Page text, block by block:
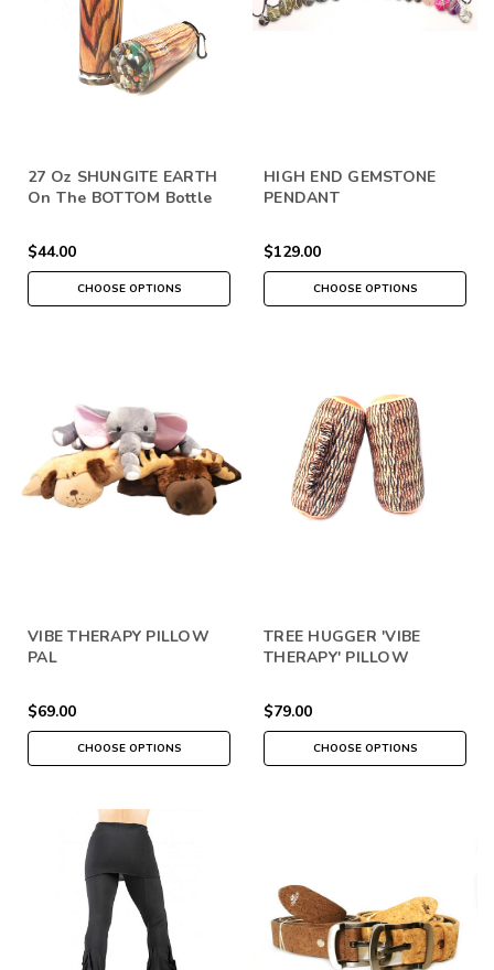
27 Oz SHUNGITE EARTH
On The BOTTOM Bottle
$44.00
CHOOSE OPTIONS
HIGH END GEMSTONE
PENDANT
$129.00
CHOOSE OPTIONS
VIBE THERAPY PILLOW
PAL
$69.00
CHOOSE OPTIONS
TREE HUGGER 'VIBE
THERAPY' PILLOW
$79.00
CHOOSE OPTIONS